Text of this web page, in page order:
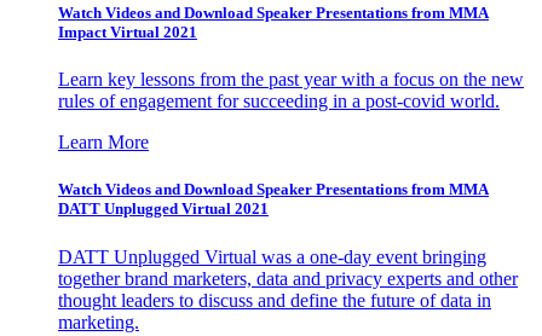
Watch Videos and Download Speaker Presentations from MMA
Impact Virtual 2021
Learn key lessons from the past year with a focus on the new
rules of engagement for succeeding in a post-covid world.
Learn More
Watch Videos and Download Speaker Presentations from MMA
DATT Unplugged Virtual 2021
DATT Unplugged Virtual was a one-day event bringing
together brand marketers, data and privacy experts and other
thought leaders to discuss and define the future of data in
marketing.